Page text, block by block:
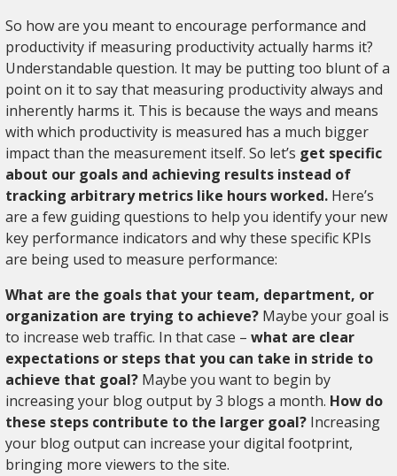
So how are you meant to encourage performance and
productivity if measuring productivity actually harms it?
Understandable question. It may be putting too blunt of a
point on it to say that measuring productivity always and
inherently harms it. This is because the ways and means
with which productivity is measured has a much bigger
impact than the measurement itself. So let’s get specific
about our goals and achieving results instead of
tracking arbitrary metrics like hours worked.Here’s
are a few guiding questions to help you identify your new
key performance indicators and why these specific KPIs
are being used to measure performance:
What are the goals that your team, department, or
organization are trying to achieve?Maybe your goal is
to increase web traffic. In that case – what are clear
expectations or steps that you can take in stride to
achieve that goal? Maybe you want to begin by
increasing your blog output by 3 blogs a month. How do
these steps contribute to the larger goal? Increasing
your blog output can increase your digital footprint,
bringing more viewers to the site.